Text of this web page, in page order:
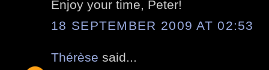
Enjoy your time, Peter!
18 SEPTEMBER 2009 AT 02:53
Thérèse said...